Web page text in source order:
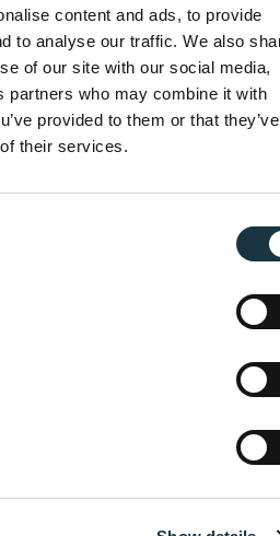
content and ads, to provide
to analyse our traffic. We also
of our site with our social media,
partners who may combine it with
provided to them or that they’ve
their services.